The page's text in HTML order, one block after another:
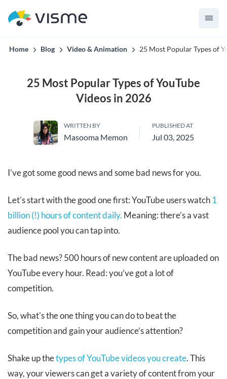
Home Blog Video & Animation 25 Most Popular Types of
25 Most Popular Types of YouTube
Videos in 2026
WRITTEN BY
Masooma Memon
PUBLISHED AT
Jul 03, 2025
I’ve got some good news and some bad news for you.
Let’s start with the good one first: YouTube users watch 1
billion (!) hours of content daily. Meaning: there’s a vast
audience pool you can tap into.
The bad news? 500 hours of new content are uploaded on
YouTube every hour. Read: you’ve got a lot of
competition.
So, what's the one thing you can do to beat the
competition and gain your audience’s attention?
Shake up thetypes of YouTube videos you create. This
way, your viewers can get a variety of content from your